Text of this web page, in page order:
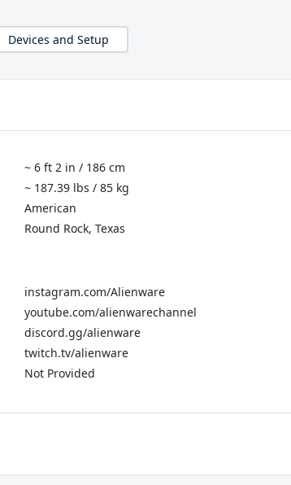
Devices and Setup
~ 6 ft 2 in / 186 cm
~ 187.39 lbs / 85 kg
American
Round Rock, Texas
instagram.com/Alienware
youtube.com/alienwarechannel
discord.gg/alienware
twitch.tv/alienware
Not Provided